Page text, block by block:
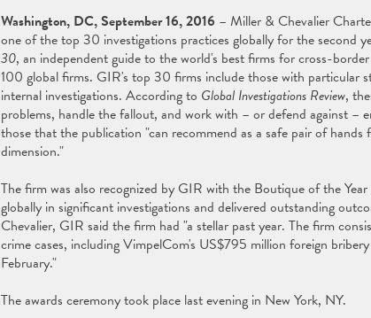
Washington, DC, September 16, 2016 – Miller & Chevalier
one of the top 30 investigations practices globally for the second
30, an independent guide to the world's best firms for cross-
100 global firms. GIR's top 30 firms include those with particular
internal investigations. According to Global Investigations Review,
problems, handle the fallout, and work with – or defend against –
those that the publication "can recommend as a safe pair of
dimension."
The firm was also recognized by GIR with the Boutique of the
globally in significant investigations and delivered outstanding
Chevalier, GIR said the firm had "a stellar past year. The firm
crime cases, including VimpelCom's US$795 million foreign
February."
The awards ceremony took place last evening in New York, NY.